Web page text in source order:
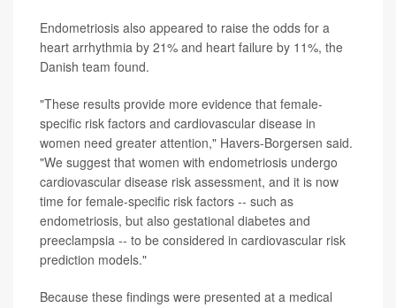
Endometriosis also appeared to raise the odds for a
heart arrhythmia by 21% and heart failure by 11%, the
Danish team found.
"These results provide more evidence that female-
specific risk factors and cardiovascular disease in
women need greater attention," Havers-Borgersen said.
"We suggest that women with endometriosis undergo
cardiovascular disease risk assessment, and it is now
time for female-specific risk factors -- such as
endometriosis, but also gestational diabetes and
preeclampsia -- to be considered in cardiovascular risk
prediction models."
Because these findings were presented at a medical